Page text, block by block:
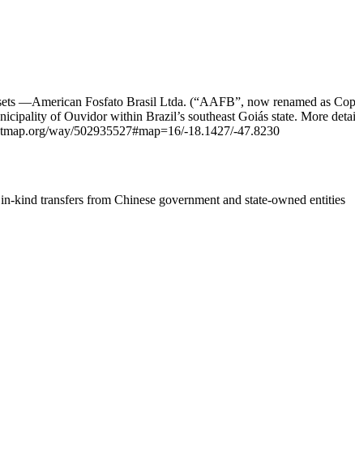
—American Fosfato Brasil Ltda. (“AAFB”, now renamed as
of Ouvidor within Brazil’s southeast Goiás state. More
way/502935527#map=16/-18.1427/-47.8230
kind transfers from Chinese government and state-owned entities